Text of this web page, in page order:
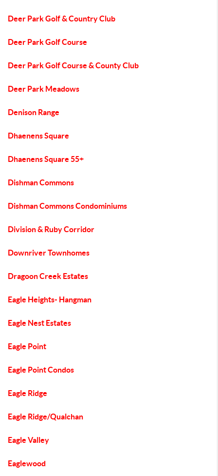
Deer Park Golf & Country Club
Deer Park Golf Course
Deer Park Golf Course & County Club
Deer Park Meadows
Denison Range
Dhaenens Square
Dhaenens Square 55+
Dishman Commons
Dishman Commons Condominiums
Division & Ruby Corridor
Downriver Townhomes
Dragoon Creek Estates
Eagle Heights- Hangman
Eagle Nest Estates
Eagle Point
Eagle Point Condos
Eagle Ridge
Eagle Ridge/Qualchan
Eagle Valley
Eaglewood